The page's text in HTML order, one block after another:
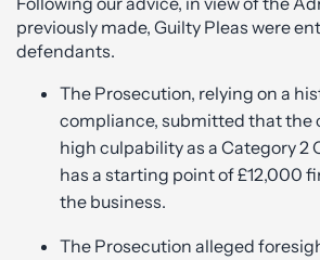
previously made, Guilty Pleas were
defendants.
The Prosecution, relying on a
compliance, submitted that the
high culpability as a Category 2
has a starting point of £12,000
the business.
The Prosecution alleged